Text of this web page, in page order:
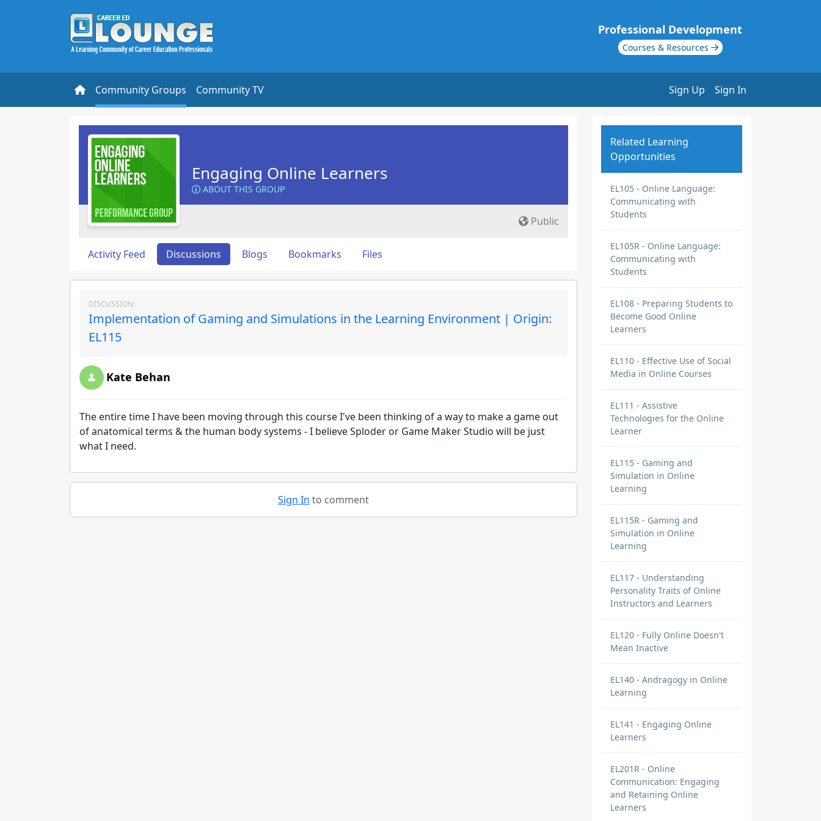
Professional Development
Courses & Resources
Community Groups Community TV Sign Up Sign In
Engaging Online Learners
ABOUT THIS GROUP
Public
Activity Feed Discussions Blogs Bookmarks Files
DISCUSSION:
Implementation of Gaming and Simulations in the Learning Environment | Origin:
EL115
Kate Behan
The entire time I have been moving through this course I've been thinking of a way to make a game out
of anatomical terms & the human body systems - I believe Sploder or Game Maker Studio will be just
what I need.
Sign In to comment
Related Learning
Opportunities
EL105 - Online Language:
Communicating with
Students
EL105R - Online Language:
Communicating with
Students
EL108 - Preparing Students to
Become Good Online
Learners
EL110 - Effective Use of Social
Media in Online Courses
EL111 - Assistive
Technologies for the Online
Learner
EL115 - Gaming and
Simulation in Online
Learning
EL115R - Gaming and
Simulation in Online
Learning
EL117 - Understanding
Personality Traits of Online
Instructors and Learners
EL120 - Fully Online Doesn't
Mean Inactive
EL140 - Andragogy in Online
Learning
EL141 - Engaging Online
Learners
EL201R - Online
Communication: Engaging
and Retaining Online
Learners